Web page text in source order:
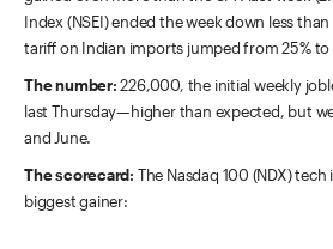
Index (NSEI) ended the week down less
tariff on Indian imports jumped from 25% to
The number:226,000, the initial weekly
last Thursday—higher than expected, but
and June.
The scorecard: The Nasdaq 100 (NDX) tech
biggest gainer: